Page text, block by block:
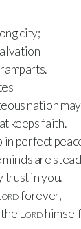
city;
nation
keeps faith.
in perfect
are
trust in you.
forever,
the Lord